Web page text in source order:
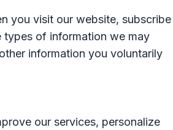
you visit our website, subscribe
types of information we may
information you voluntarily
our services, personalize